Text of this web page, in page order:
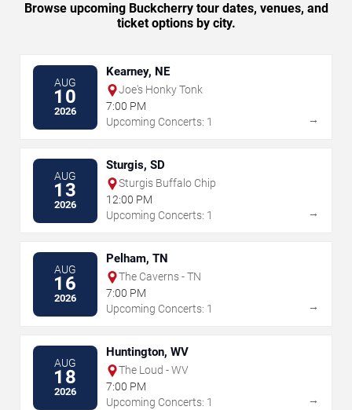
Browse upcoming Buckcherry tour dates, venues, and
ticket options by city.
AUG
10
2026
Kearney, NE
Joe's Honky Tonk
7:00 PM
Upcoming Concerts: 1
→
AUG
13
2026
Sturgis, SD
Sturgis Buffalo Chip
12:00 PM
Upcoming Concerts: 1
→
AUG
16
2026
Pelham, TN
The Caverns - TN
7:00 PM
Upcoming Concerts: 1
→
AUG
18
2026
Huntington, WV
The Loud - WV
7:00 PM
Upcoming Concerts: 1
→